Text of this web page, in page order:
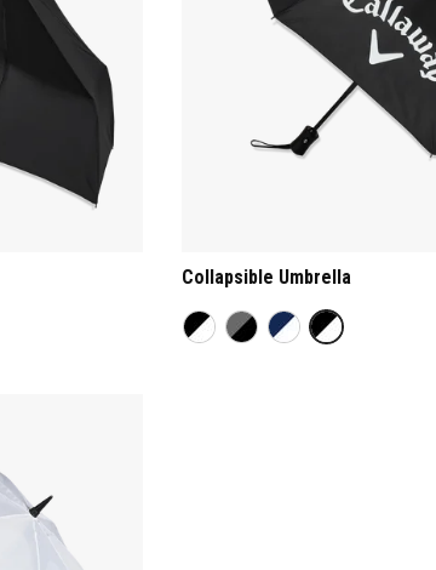
Collapsible Umbrella